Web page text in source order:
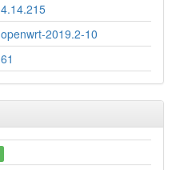
4.14.215
openwrt-2019.2-10
61